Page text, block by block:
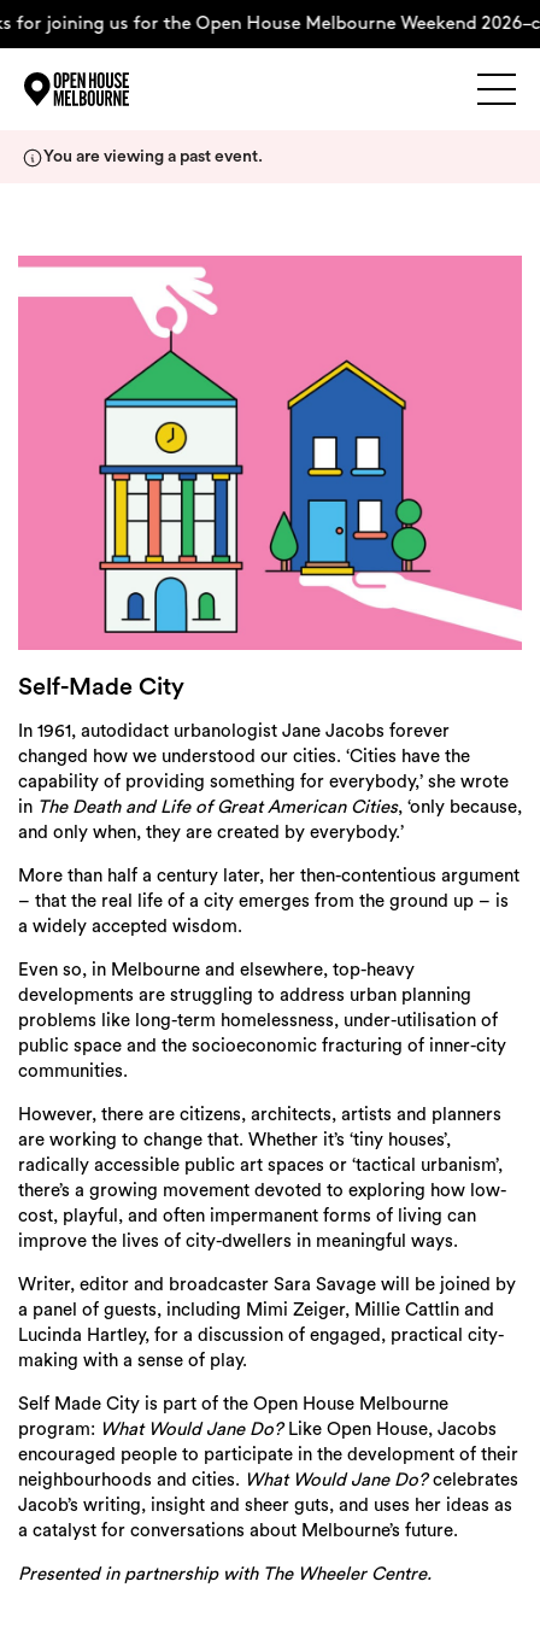
for joining us for the Open House Melbourne Weekend
Support Us
Weekend Itinerary
You are viewing a past event.
Self-Made City
In 1961, autodidact urbanologist Jane Jacobs forever
changed how we understood our cities. ‘Cities have the
capability of providing something for everybody,’ she wrote
in The Death and Life of Great American Cities, ‘only because,
and only when, they are created by everybody.’
More than half a century later, her then-contentious argument
– that the real life of a city emerges from the ground up – is
a widely accepted wisdom.
Even so, in Melbourne and elsewhere, top-heavy
developments are struggling to address urban planning
problems like long-term homelessness, under-utilisation of
public space and the socioeconomic fracturing of inner-city
communities.
However, there are citizens, architects, artists and planners
are working to change that. Whether it’s ‘tiny houses’,
radically accessible public art spaces or ‘tactical urbanism’,
there’s a growing movement devoted to exploring how low-
cost, playful, and often impermanent forms of living can
improve the lives of city-dwellers in meaningful ways.
Writer, editor and broadcaster Sara Savage will be joined by
a panel of guests, including Mimi Zeiger, Millie Cattlin and
Lucinda Hartley, for a discussion of engaged, practical city-
making with a sense of play.
Self Made City is part of the Open House Melbourne
program: What Would Jane Do?Like Open House, Jacobs
encouraged people to participate in the development of their
neighbourhoods and cities. What Would Jane Do?celebrates
Jacob’s writing, insight and sheer guts, and uses her ideas as
a catalyst for conversations about Melbourne’s future.
Presented in partnership with The Wheeler Centre.